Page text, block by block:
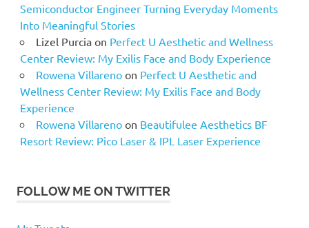
Semiconductor Engineer Turning Everyday Moments
Into Meaningful Stories
Lizel Purciaon Perfect U Aesthetic and Wellness
Center Review: My Exilis Face and Body Experience
Rowena Villarenoon Perfect U Aesthetic and
Wellness Center Review: My Exilis Face and Body
Experience
Rowena Villarenoon Beautifulee Aesthetics BF
Resort Review: Pico Laser & IPL Laser Experience
FOLLOW ME ON TWITTER